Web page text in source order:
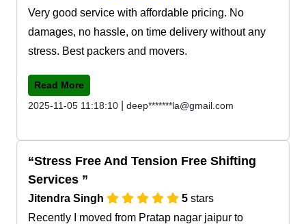
Very good service with affordable pricing. No
damages, no hassle, on time delivery without any
stress. Best packers and movers.
Read More
2025-11-05 11:18:10
deep*******la@gmail.com
Stress Free And Tension Free Shifting
Services
Jitendra Singh 5 stars
Recently I moved from Pratap nagar jaipur to